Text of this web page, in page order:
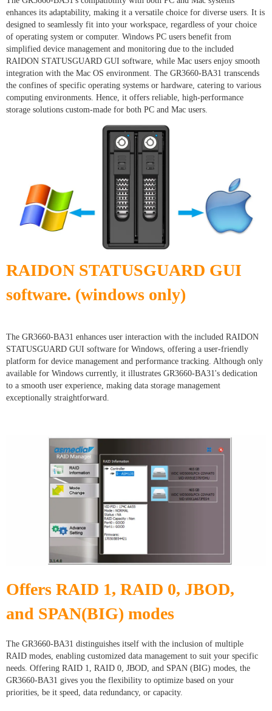
enhances its adaptability, making it a versatile choice for diverse users. It is
designed to seamlessly fit into your workspace, regardless of your choice
of operating system or computer. Windows PC users benefit from
simplified device management and monitoring due to the included
RAIDON STATUSGUARD GUI software, while Mac users enjoy smooth
integration with the Mac OS environment. The GR3660-BA31 transcends
the confines of specific operating systems or hardware, catering to various
computing environments. Hence, it offers reliable, high-performance
storage solutions custom-made for both PC and Mac users.
RAIDON STATUSGUARD GUI
software. (windows only)
The GR3660-BA31 enhances user interaction with the included RAIDON
STATUSGUARD GUI software for Windows, offering a user-friendly
platform for device management and performance tracking. Although only
available for Windows currently, it illustrates GR3660-BA31's dedication
to a smooth user experience, making data storage management
exceptionally straightforward.
Offers RAID 1, RAID 0, JBOD,
and SPAN(BIG) modes
The GR3660-BA31 distinguishes itself with the inclusion of multiple
RAID modes, enabling customized data management to suit your specific
needs. Offering RAID 1, RAID 0, JBOD, and SPAN (BIG) modes, the
GR3660-BA31 gives you the flexibility to optimize based on your
priorities, be it speed, data redundancy, or capacity.